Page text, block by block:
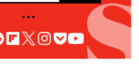
• • •